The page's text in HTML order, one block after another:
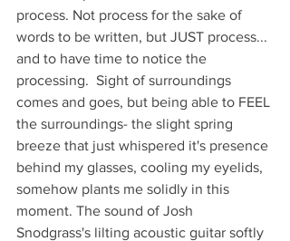
process. Not process for the sake of
words to be written, but JUST process...
and to have time to notice the
processing.  Sight of surroundings
comes and goes, but being able to FEEL
the surroundings- the slight spring
breeze that just whispered it's presence
behind my glasses, cooling my eyelids,
somehow plants me solidly in this
moment. The sound of Josh
Snodgrass's lilting acoustic guitar softly